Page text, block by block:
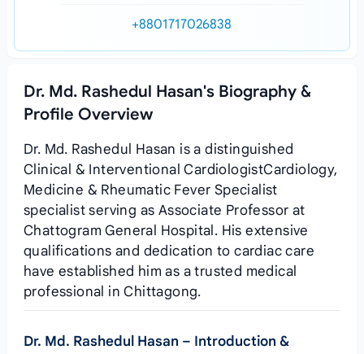
+8801717026838
Dr. Md. Rashedul Hasan's Biography &
Profile Overview
Dr. Md. Rashedul Hasan is a distinguished
Clinical & Interventional CardiologistCardiology,
Medicine & Rheumatic Fever Specialist
specialist serving as Associate Professor at
Chattogram General Hospital. His extensive
qualifications and dedication to cardiac care
have established him as a trusted medical
professional in Chittagong.
Dr. Md. Rashedul Hasan – Introduction &